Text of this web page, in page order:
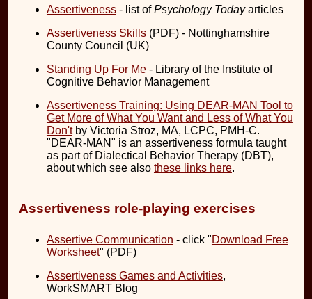
Assertiveness- list ofPsychology Todayarticles
Assertiveness Skills(PDF) - Nottinghamshire
County Council (UK)
Standing Up For Me- Library of the Institute of
Cognitive Behavior Management
Assertiveness Training: Using DEAR-MAN Tool to
Get More of What You Want and Less of What You
Don'tby Victoria Stroz, MA, LCPC, PMH-C.
"DEAR-MAN" is an assertiveness formula taught
as part of Dialectical Behavior Therapy (DBT),
about which see also these links here.
Assertiveness role-playing exercises
Assertive Communication - click "Download Free
Worksheet" (PDF)
Assertiveness Games and Activities,
WorkSMART Blog